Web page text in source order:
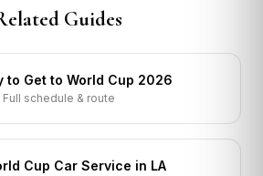
Guides
to Get to World Cup 2026
Full schedule & route
Cup Car Service in LA